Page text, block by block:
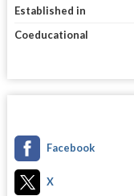
Established in
Coeducational
Facebook
X